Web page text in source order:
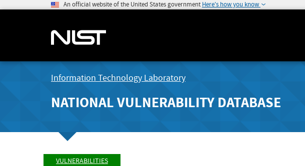
An official website of the United States government Here's how you know
Information Technology Laboratory
NATIONAL VULNERABILITY DATABASE
VULNERABILITIES